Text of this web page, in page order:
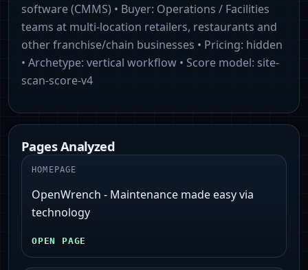
software (CMMS) • Buyer: Operations / Facilities
teams at multi-location retailers, restaurants and
other franchise/chain businesses • Pricing: hidden
• Archetype: vertical workflow • Score model: site-
scan-score-v4
Pages Analyzed
HOMEPAGE
OpenWrench - Maintenance made easy via
technology
OPEN PAGE